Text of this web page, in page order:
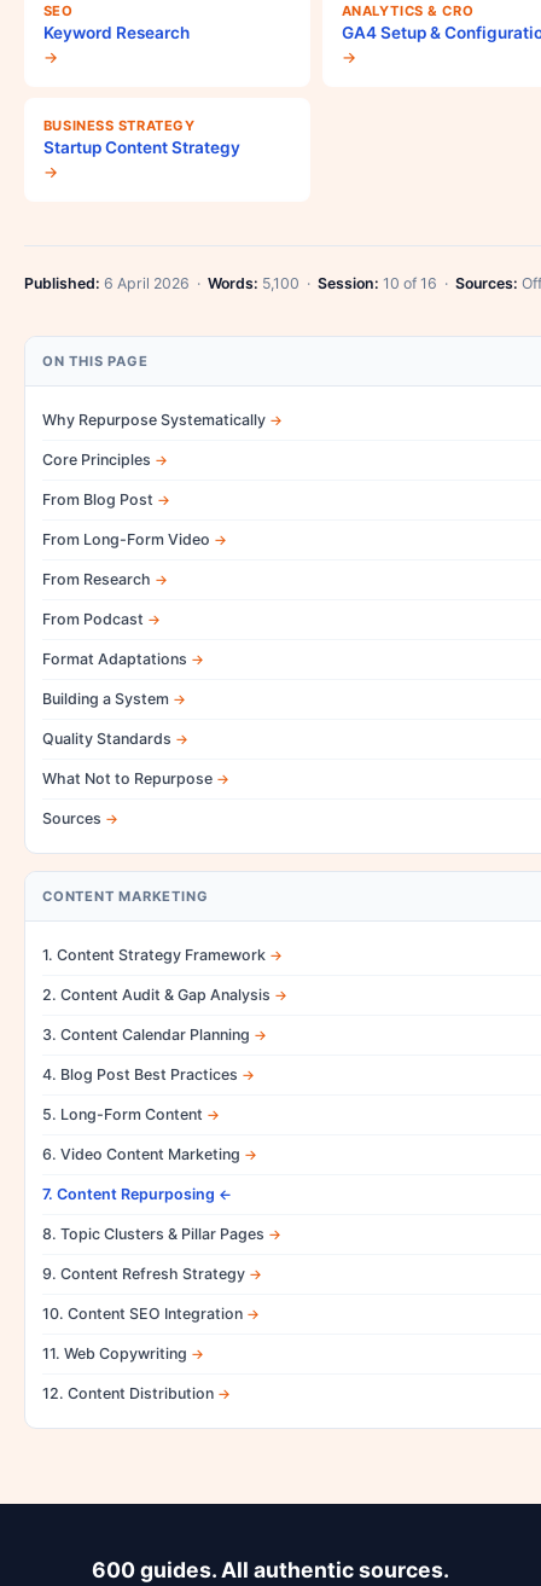
SEO
Keyword Research
→
ANALYTICS & CRO
GA4 Setup &
→
BUSINESS STRATEGY
Startup Content Strategy
→
Published: 6 April 2026 · Words: 5,100 · Session: 10 of 16 · Sources:
ON THIS PAGE
Why Repurpose Systematically
Core Principles
From Blog Post
From Long-Form Video
From Research
From Podcast
Format Adaptations
Building a System
Quality Standards
What Not to Repurpose
Sources
CONTENT MARKETING
1. Content Strategy Framework
2. Content Audit & Gap Analysis
3. Content Calendar Planning
4. Blog Post Best Practices
5. Long-Form Content
6. Video Content Marketing
7. Content Repurposing
8. Topic Clusters & Pillar Pages
9. Content Refresh Strategy
10. Content SEO Integration
11. Web Copywriting
12. Content Distribution
600 guides. All authentic sources.